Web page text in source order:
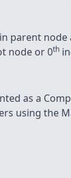
parent
node or 0th
as a
using the